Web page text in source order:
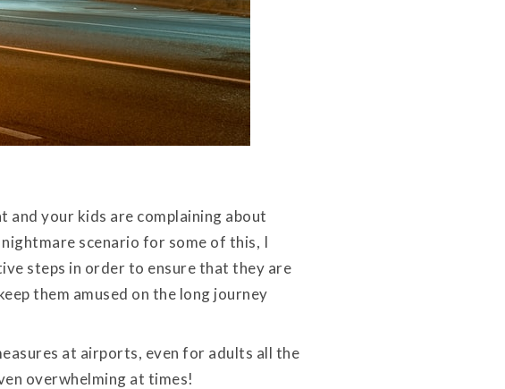
and your kids are complaining about
scenario for some of this, I
steps in order to ensure that they are
them amused on the long journey
at airports, even for adults all the
overwhelming at times!